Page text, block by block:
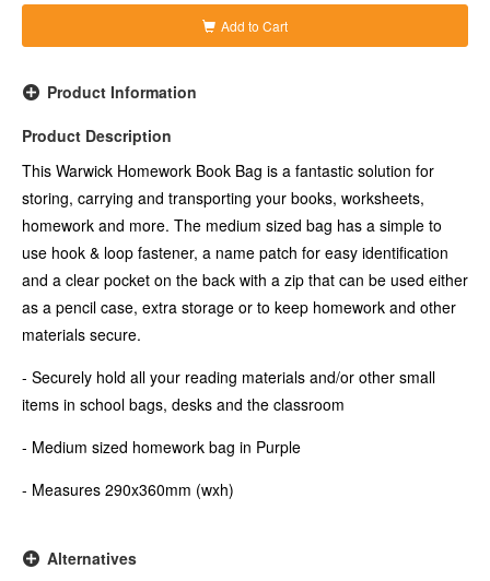
Add to Cart
Product Information
Product Description
This Warwick Homework Book Bag is a fantastic solution for
storing, carrying and transporting your books, worksheets,
homework and more. The medium sized bag has a simple to
use hook & loop fastener, a name patch for easy identification
and a clear pocket on the back with a zip that can be used either
as a pencil case, extra storage or to keep homework and other
materials secure.
- Securely hold all your reading materials and/or other small
items in school bags, desks and the classroom
- Medium sized homework bag in Purple
- Measures 290x360mm (wxh)
Alternatives